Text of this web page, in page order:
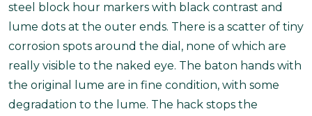
steel block hour markers with black contrast and
lume dots at the outer ends. There is a scatter of tiny
corrosion spots around the dial, none of which are
really visible to the naked eye. The baton hands with
the original lume are in fine condition, with some
degradation to the lume. The hack stops the